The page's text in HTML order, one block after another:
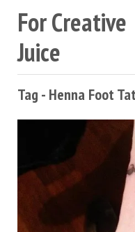
For Creative
Juice
Tag - Henna Foot